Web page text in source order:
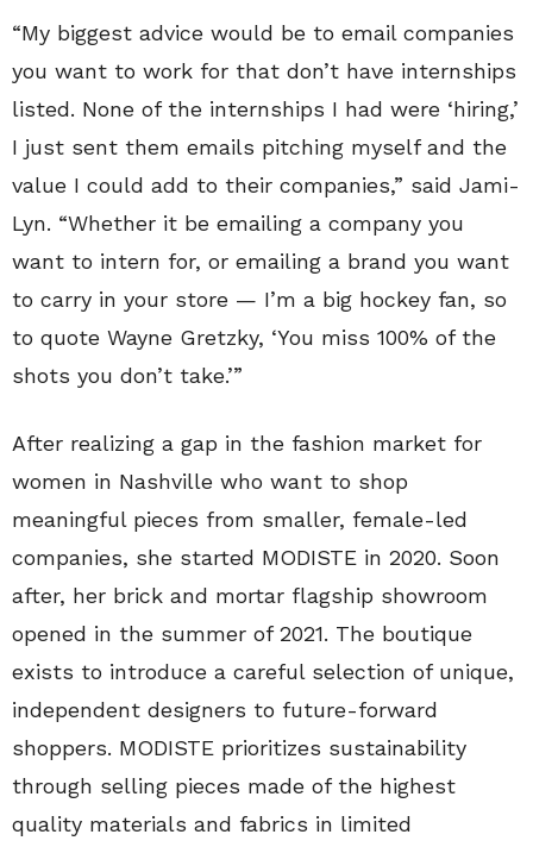
“My biggest advice would be to email companies
you want to work for that don’t have internships
listed. None of the internships I had were ‘hiring,’
I just sent them emails pitching myself and the
value I could add to their companies,” said Jami-
Lyn. “Whether it be emailing a company you
want to intern for, or emailing a brand you want
to carry in your store — I’m a big hockey fan, so
to quote Wayne Gretzky, ‘You miss 100% of the
shots you don’t take.’”
After realizing a gap in the fashion market for
women in Nashville who want to shop
meaningful pieces from smaller, female-led
companies, she started MODISTE in 2020. Soon
after, her brick and mortar flagship showroom
opened in the summer of 2021. The boutique
exists to introduce a careful selection of unique,
independent designers to future-forward
shoppers. MODISTE prioritizes sustainability
through selling pieces made of the highest
quality materials and fabrics in limited